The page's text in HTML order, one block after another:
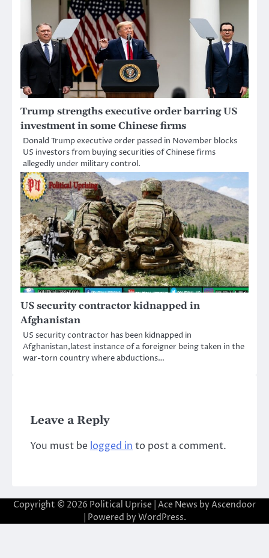
Trump strengths executive order barring US
investment in some Chinese firms
Donald Trump executive order passed in November blocks
US investors from buying securities of Chinese firms
allegedly under military control.
US security contractor kidnapped in
Afghanistan
US security contractor has been kidnapped in
Afghanistan,latest instance of a foreigner being taken in the
war-torn country where abductions…
Leave a Reply
You must belogged into post a comment.
Copyright © 2026 Political Uprise | Ace News by Ascendoor
| Powered by WordPress.